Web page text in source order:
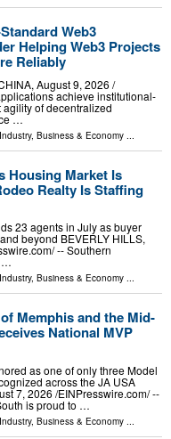
Web3
Helping Web3 Projects
Reliably
August 9, 2026 /⁨
achieve institutional-
of decentralized
…
, Business & Economy
Housing Market Is
Realty Is Staffing
23 agents in July as buyer
beyond BEVERLY HILLS,
-- Southern
…
, Business & Economy ...
Memphis and the Mid-
National MVP
as one of only three Model
across the JA USA
7, 2026 /⁨EINPresswire.com⁩/ --
is proud to …
, Business & Economy ...